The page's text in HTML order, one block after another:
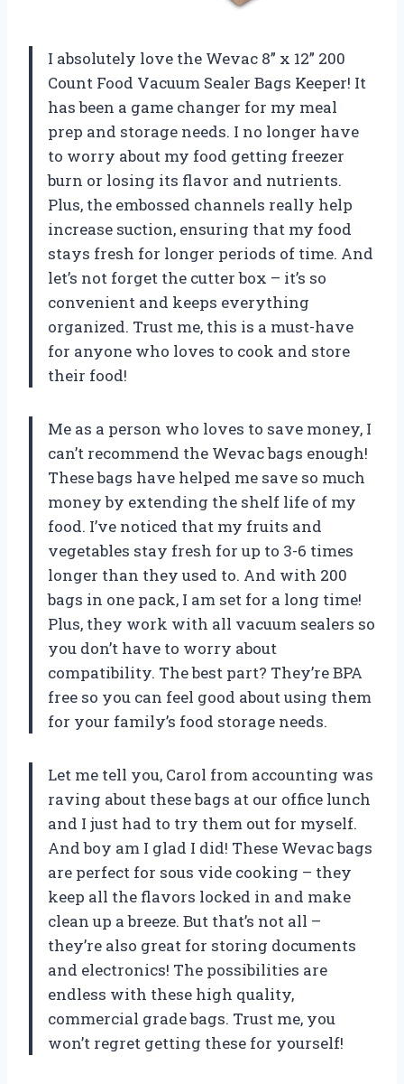
I absolutely love the Wevac 8” x 12” 200
Count Food Vacuum Sealer Bags Keeper! It
has been a game changer for my meal
prep and storage needs. I no longer have
to worry about my food getting freezer
burn or losing its flavor and nutrients.
Plus, the embossed channels really help
increase suction, ensuring that my food
stays fresh for longer periods of time. And
let’s not forget the cutter box – it’s so
convenient and keeps everything
organized. Trust me, this is a must-have
for anyone who loves to cook and store
their food!
Me as a person who loves to save money, I
can’t recommend the Wevac bags enough!
These bags have helped me save so much
money by extending the shelf life of my
food. I’ve noticed that my fruits and
vegetables stay fresh for up to 3-6 times
longer than they used to. And with 200
bags in one pack, I am set for a long time!
Plus, they work with all vacuum sealers so
you don’t have to worry about
compatibility. The best part? They’re BPA
free so you can feel good about using them
for your family’s food storage needs.
Let me tell you, Carol from accounting was
raving about these bags at our office lunch
and I just had to try them out for myself.
And boy am I glad I did! These Wevac bags
are perfect for sous vide cooking – they
keep all the flavors locked in and make
clean up a breeze. But that’s not all –
they’re also great for storing documents
and electronics! The possibilities are
endless with these high quality,
commercial grade bags. Trust me, you
won’t regret getting these for yourself!